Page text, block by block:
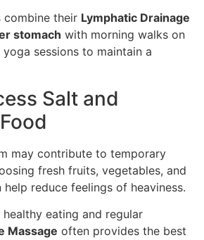
combine their Lymphatic Drainage
stomach with morning walks on
sessions to maintain a
Salt and
may contribute to temporary
fresh fruits, vegetables, and
help reduce feelings of heaviness.
eating and regular
Massage often provides the best